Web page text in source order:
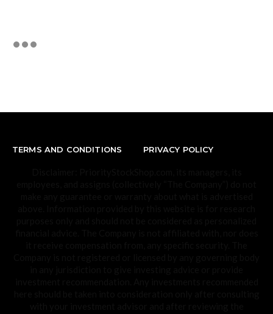
TERMS AND CONDITIONS PRIVACY POLICY